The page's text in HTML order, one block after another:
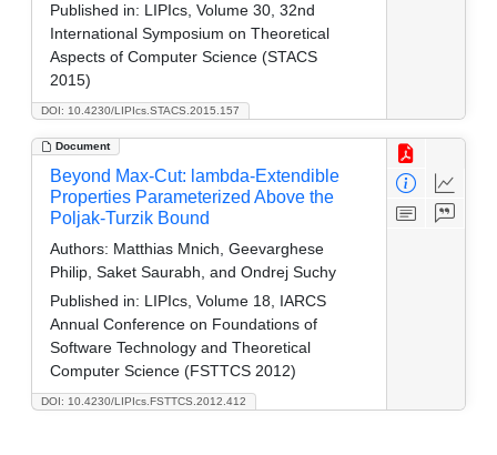
DOI: 10.4230/LIPIcs.STACS.2015.157
Published in: LIPIcs, Volume 30, 32nd
International Symposium on Theoretical
Aspects of Computer Science (STACS
2015)
Document
DOI: 10.4230/LIPIcs.FSTTCS.2012.412
Beyond Max-Cut: lambda-Extendible
Properties Parameterized Above the
Poljak-Turzik Bound
Authors: Matthias Mnich, Geevarghese
Philip, Saket Saurabh, and Ondrej Suchy
Published in: LIPIcs, Volume 18, IARCS
Annual Conference on Foundations of
Software Technology and Theoretical
Computer Science (FSTTCS 2012)